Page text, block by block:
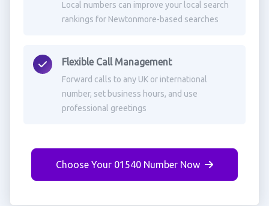
Local numbers can improve your local search
rankings for Newtonmore-based searches
Flexible Call Management
Forward calls to any UK or international
number, set business hours, and use
professional greetings
Choose Your 01540 Number Now